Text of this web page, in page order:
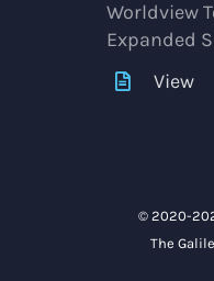
Worldview
Expanded
View
© 2020-
The